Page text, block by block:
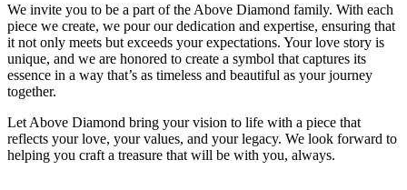
We invite you to be a part of the Above Diamond family. With each
piece we create, we pour our dedication and expertise, ensuring that
it not only meets but exceeds your expectations. Your love story is
unique, and we are honored to create a symbol that captures its
essence in a way that’s as timeless and beautiful as your journey
together.
Let Above Diamond bring your vision to life with a piece that
reflects your love, your values, and your legacy. We look forward to
helping you craft a treasure that will be with you, always.